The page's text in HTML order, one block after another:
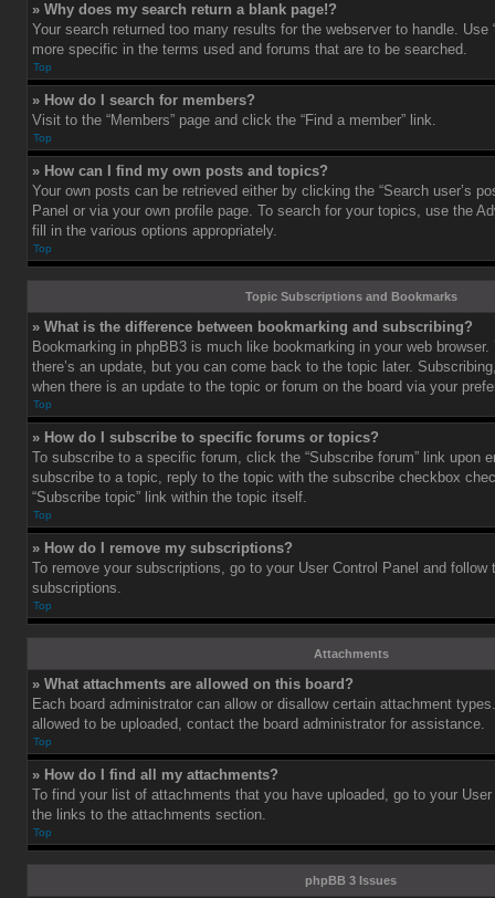
» Why does my search return a blank page!?
Your search returned too many results for the webserver to handle. Use
more specific in the terms used and forums that are to be searched.
Top
» How do I search for members?
Visit to the “Members” page and click the “Find a member” link.
Top
» How can I find my own posts and topics?
Your own posts can be retrieved either by clicking the “Search user’s
Panel or via your own profile page. To search for your topics, use the
fill in the various options appropriately.
Top
Topic Subscriptions and Bookmarks
» What is the difference between bookmarking and subscribing?
Bookmarking in phpBB3 is much like bookmarking in your web browser.
there’s an update, but you can come back to the topic later.
when there is an update to the topic or forum on the board via your
Top
» How do I subscribe to specific forums or topics?
To subscribe to a specific forum, click the “Subscribe forum” link upon
subscribe to a topic, reply to the topic with the subscribe checkbox
“Subscribe topic” link within the topic itself.
Top
» How do I remove my subscriptions?
To remove your subscriptions, go to your User Control Panel and follow
subscriptions.
Top
Attachments
» What attachments are allowed on this board?
Each board administrator can allow or disallow certain attachment
allowed to be uploaded, contact the board administrator for assistance.
Top
» How do I find all my attachments?
To find your list of attachments that you have uploaded, go to your
the links to the attachments section.
Top
phpBB 3 Issues